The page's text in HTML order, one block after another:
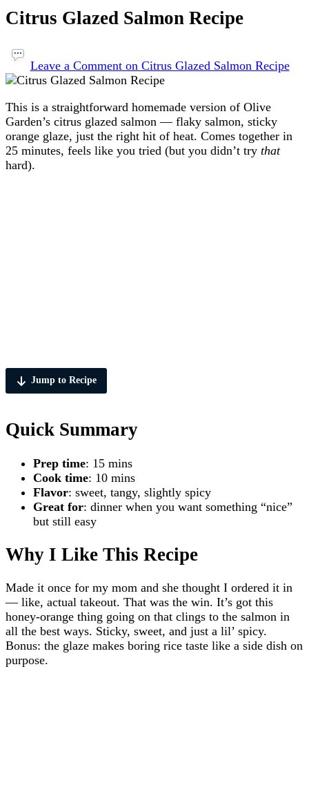
Citrus Glazed Salmon Recipe
Leave a Commenton Citrus Glazed Salmon Recipe
This is a straightforward homemade version of Olive
Garden’s citrus glazed salmon — flaky salmon, sticky
orange glaze, just the right hit of heat. Comes together in
25 minutes, feels like you tried (but you didn’t try that
hard).
Jump to Recipe
Quick Summary
Prep time: 15 mins
Cook time: 10 mins
Flavor: sweet, tangy, slightly spicy
Great for: dinner when you want something “nice”
but still easy
Why I Like This Recipe
Made it once for my mom and she thought I ordered it in
— like, actual takeout. That was the win. It’s got this
honey-orange thing going on that clings to the salmon in
all the best ways. Sticky, sweet, and just a lil’ spicy.
Bonus: the glaze makes boring rice taste like a side dish on
purpose.